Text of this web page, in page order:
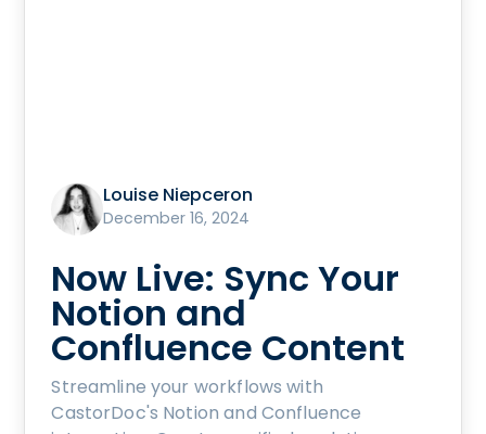
Louise Niepceron
December 16, 2024
Now Live: Sync Your
Notion and
Confluence Content
Streamline your workflows with
CastorDoc's Notion and Confluence